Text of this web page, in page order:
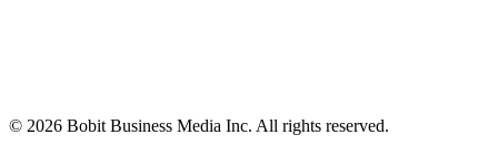
© 2026 Bobit Business Media Inc. All rights reserved.